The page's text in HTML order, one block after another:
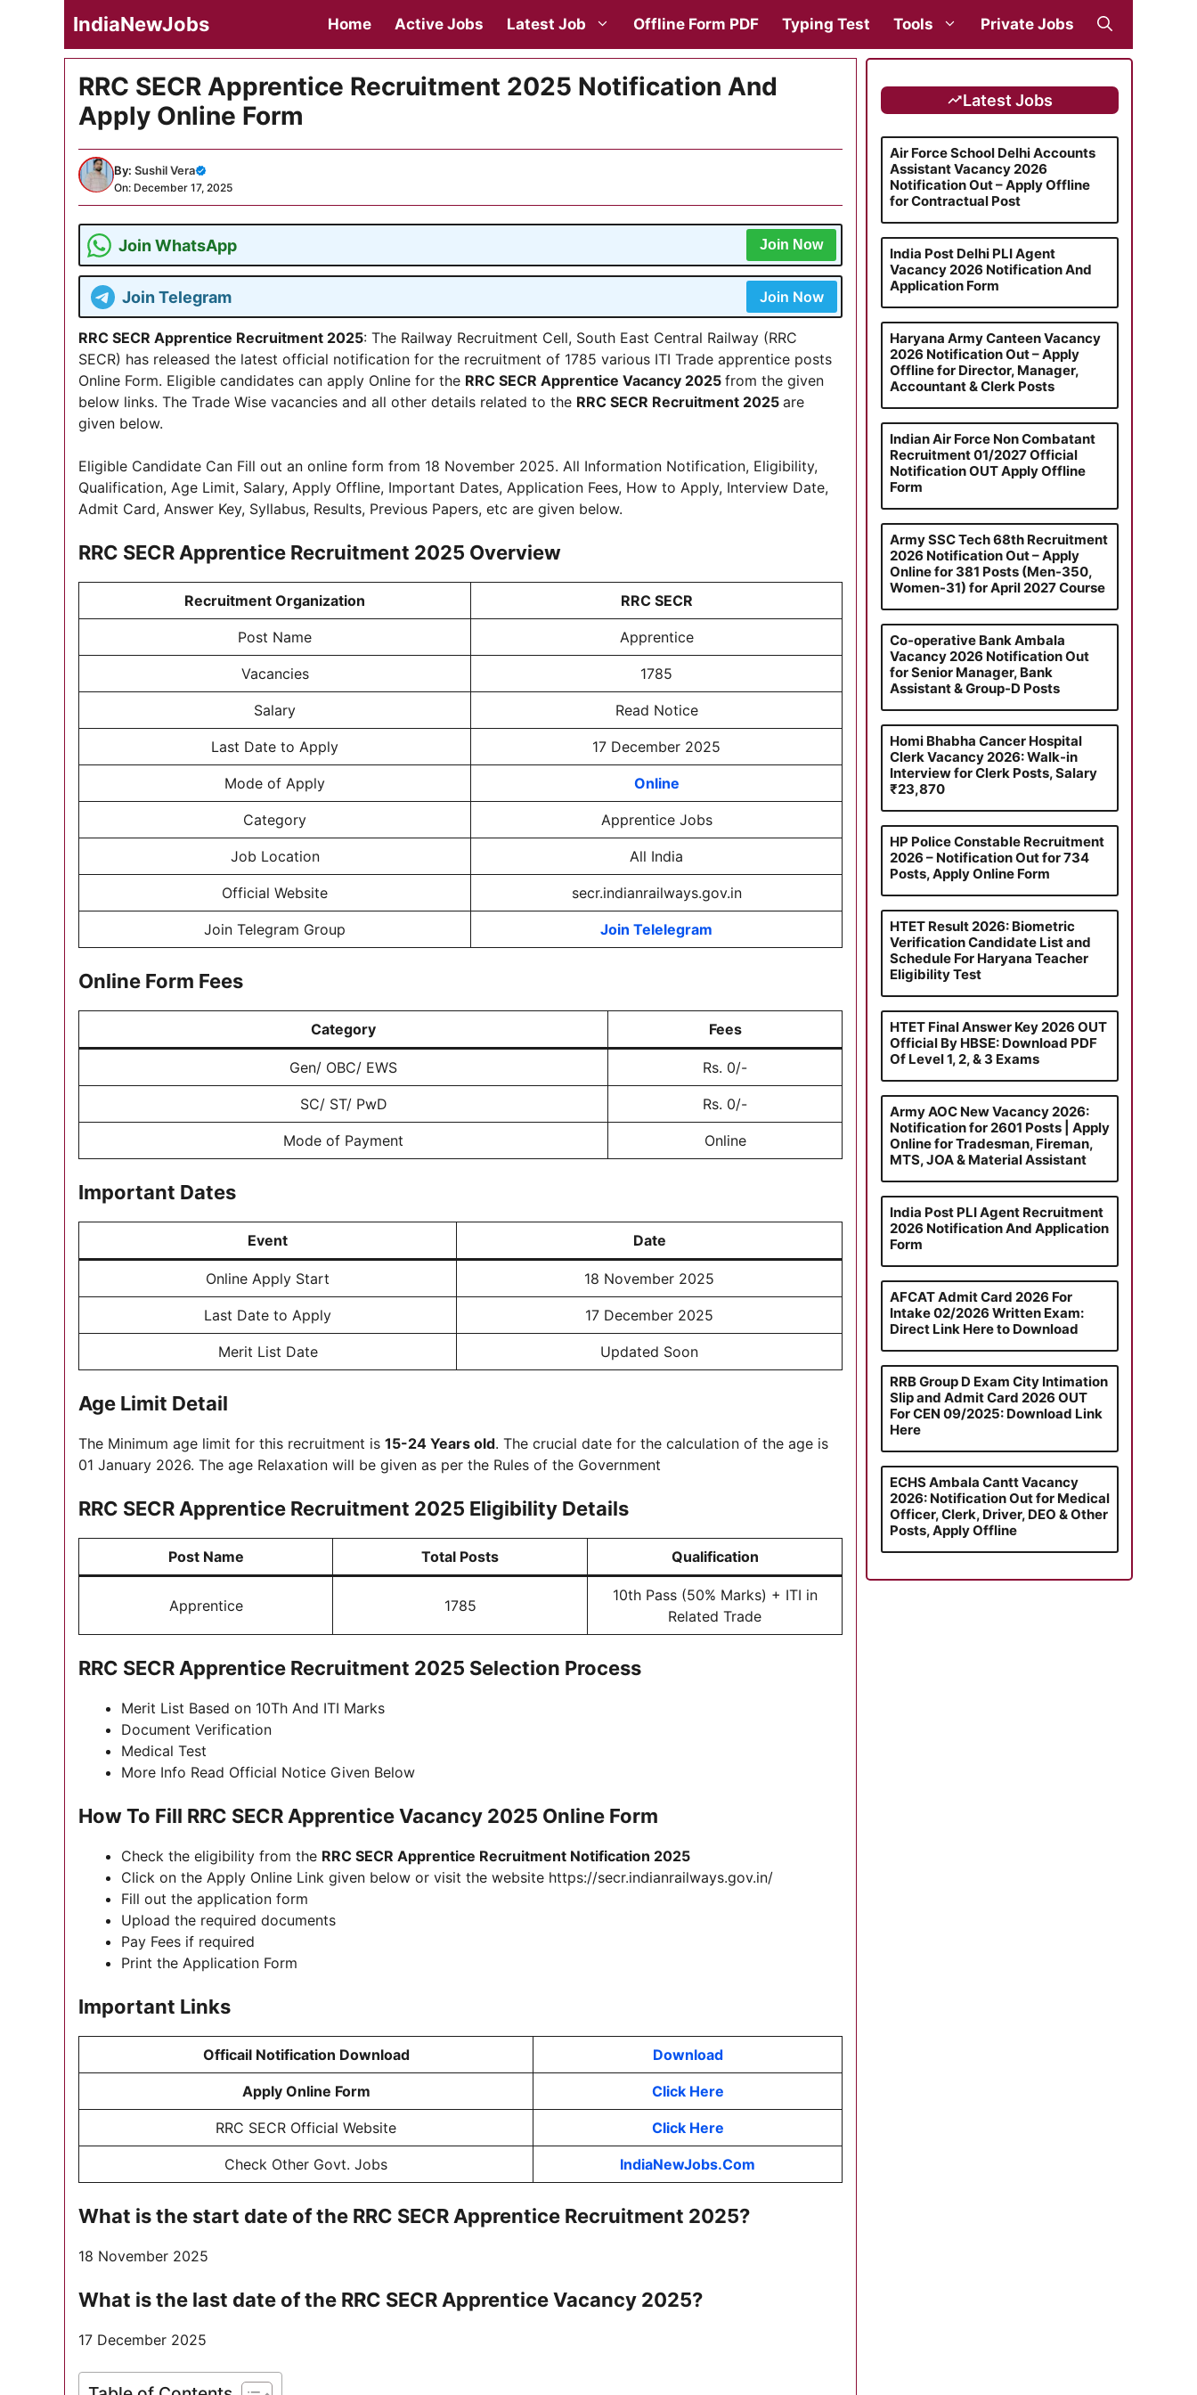
IndiaNewJobs Home Active Jobs Latest Job Offline Form PDF Typing Test Tools Private Jobs
RRC SECR Apprentice Recruitment 2025 Notification And
Apply Online Form
By: Sushil Vera
On: December 17, 2025
Join WhatsApp Join Now
Join Telegram Join Now
RRC SECR Apprentice Recruitment 2025: The Railway Recruitment Cell, South East Central Railway (RRC
SECR) has released the latest official notification for the recruitment of 1785 various ITI Trade apprentice posts
Online Form. Eligible candidates can apply Online for the RRC SECR Apprentice Vacancy 2025 from the given
below links. The Trade Wise vacancies and all other details related to the RRC SECR Recruitment 2025 are
given below.
Eligible Candidate Can Fill out an online form from 18 November 2025. All Information Notification, Eligibility,
Qualification, Age Limit, Salary, Apply Offline, Important Dates, Application Fees, How to Apply, Interview Date,
Admit Card, Answer Key, Syllabus, Results, Previous Papers, etc are given below.
RRC SECR Apprentice Recruitment 2025 Overview
Recruitment Organization RRC SECR
Post Name Apprentice
Vacancies 1785
Salary Read Notice
Last Date to Apply 17 December 2025
Mode of Apply Online
Category Apprentice Jobs
Job Location All India
Official Website secr.indianrailways.gov.in
Join Telegram Group Join Telelegram
Online Form Fees
Category Fees
Gen/ OBC/ EWS Rs. 0/-
SC/ ST/ PwD Rs. 0/-
Mode of Payment Online
Important Dates
Event Date
Online Apply Start 18 November 2025
Last Date to Apply 17 December 2025
Merit List Date Updated Soon
Age Limit Detail
The Minimum age limit for this recruitment is 15-24 Years old. The crucial date for the calculation of the age is
01 January 2026. The age Relaxation will be given as per the Rules of the Government
RRC SECR Apprentice Recruitment 2025 Eligibility Details
Post Name Total Posts Qualification
Apprentice 1785
10th Pass (50% Marks) + ITI in
Related Trade
RRC SECR Apprentice Recruitment 2025 Selection Process
Merit List Based on 10Th And ITI Marks
Document Verification
Medical Test
More Info Read Official Notice Given Below
How To Fill RRC SECR Apprentice Vacancy 2025 Online Form
Check the eligibility from the RRC SECR Apprentice Recruitment Notification 2025
Click on the Apply Online Link given below or visit the website https://secr.indianrailways.gov.in/
Fill out the application form
Upload the required documents
Pay Fees if required
Print the Application Form
Important Links
Officail Notification Download Download
Apply Online Form Click Here
RRC SECR Official Website Click Here
Check Other Govt. Jobs IndiaNewJobs.Com
What is the start date of the RRC SECR Apprentice Recruitment 2025?
18 November 2025
What is the last date of the RRC SECR Apprentice Vacancy 2025?
17 December 2025
Latest Jobs
Air Force School Delhi Accounts
Assistant Vacancy 2026
Notification Out – Apply Offline
for Contractual Post
India Post Delhi PLI Agent
Vacancy 2026 Notification And
Application Form
Haryana Army Canteen Vacancy
2026 Notification Out – Apply
Offline for Director, Manager,
Accountant & Clerk Posts
Indian Air Force Non Combatant
Recruitment 01/2027 Official
Notification OUT Apply Offline
Form
Army SSC Tech 68th Recruitment
2026 Notification Out – Apply
Online for 381 Posts (Men-350,
Women-31) for April 2027 Course
Co-operative Bank Ambala
Vacancy 2026 Notification Out
for Senior Manager, Bank
Assistant & Group-D Posts
Homi Bhabha Cancer Hospital
Clerk Vacancy 2026: Walk-in
Interview for Clerk Posts, Salary
₹23,870
HP Police Constable Recruitment
2026 – Notification Out for 734
Posts, Apply Online Form
HTET Result 2026: Biometric
Verification Candidate List and
Schedule For Haryana Teacher
Eligibility Test
HTET Final Answer Key 2026 OUT
Official By HBSE: Download PDF
Of Level 1, 2, & 3 Exams
Army AOC New Vacancy 2026:
Notification for 2601 Posts | Apply
Online for Tradesman, Fireman,
MTS, JOA & Material Assistant
India Post PLI Agent Recruitment
2026 Notification And Application
Form
AFCAT Admit Card 2026 For
Intake 02/2026 Written Exam:
Direct Link Here to Download
RRB Group D Exam City Intimation
Slip and Admit Card 2026 OUT
For CEN 09/2025: Download Link
Here
ECHS Ambala Cantt Vacancy
2026: Notification Out for Medical
Officer, Clerk, Driver, DEO & Other
Posts, Apply Offline